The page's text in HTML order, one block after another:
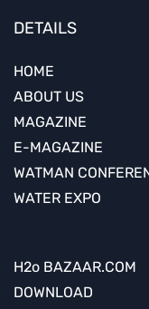
DETAILS
HOME
ABOUT US
MAGAZINE
E-MAGAZINE
WATMAN
WATER EXPO
H2o BAZAAR.COM
DOWNLOAD